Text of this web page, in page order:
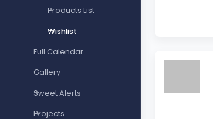
Products List
Wishlist
Full Calendar
Gallery
Sweet Alerts
Projects